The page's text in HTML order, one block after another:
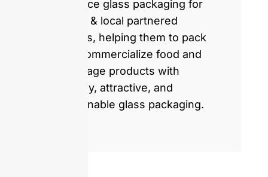
produce glass packaging for
global & local partnered
brands, helping them to pack
and commercialize food and
beverage products with
healthy, attractive, and
sustainable glass packaging.